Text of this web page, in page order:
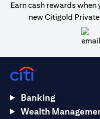
Earn cash rewards
new Citigold
Banking
Wealth